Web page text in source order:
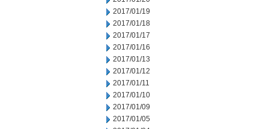
2017/01/19
2017/01/18
2017/01/17
2017/01/16
2017/01/13
2017/01/12
2017/01/11
2017/01/10
2017/01/09
2017/01/05